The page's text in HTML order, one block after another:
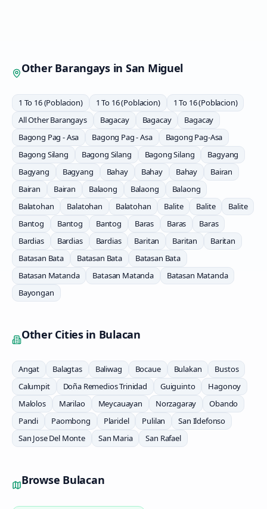
Other Barangays in San Miguel
1 To 16 (Poblacion) 1 To 16 (Poblacion)
1 To 16 (Poblacion)
All Other Barangays
Bagacay Bagacay
Bagacay
Bagong Pag - Asa
Bagong Pag - Asa
Bagong Pag-Asa
Bagong Silang
Bagong Silang Bagong Silang
Bagyang
Bagyang
Bagyang Bahay Bahay Bahay
Bairan
Bairan
Bairan Balaong Balaong
Balaong
Balatohan
Balatohan Balatohan Balite Balite
Balite
Bantog
Bantog Bantog Baras Baras
Baras
Bardias
Bardias Bardias Baritan Baritan
Baritan
Batasan Bata
Batasan Bata
Batasan Bata
Batasan Matanda
Batasan Matanda
Batasan Matanda
Bayongan
Other Cities in Bulacan
Angat Balagtas Baliwag Bocaue Bulakan
Bustos
Calumpit
Doña Remedios Trinidad Guiguinto
Hagonoy
Malolos
Marilao Meycauayan Norzagaray
Obando
Pandi
Paombong Plaridel Pulilan
San Ildefonso
San Jose Del Monte
San Maria San Rafael
Browse Bulacan